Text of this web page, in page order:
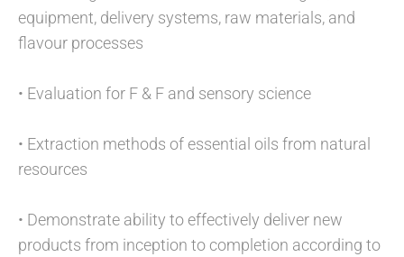
equipment, delivery systems, raw materials, and
flavour processes
• Evaluation for F & F and sensory science
• Extraction methods of essential oils from natural
resources
• Demonstrate ability to effectively deliver new
products from inception to completion according to